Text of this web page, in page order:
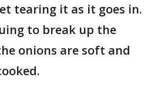
tearing it as it goes in.
to break up the
onions are soft and